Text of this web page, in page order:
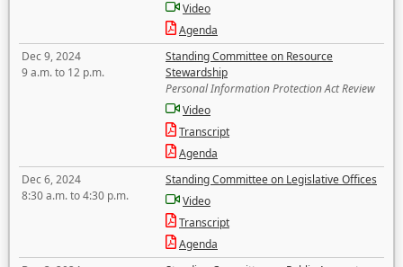
Video
Agenda
Dec 9, 2024
9 a.m. to 12 p.m.
Standing Committee on Resource
Stewardship
Personal Information Protection Act Review
Video
Transcript
Agenda
Dec 6, 2024
8:30 a.m. to 4:30 p.m.
Standing Committee on Legislative Offices
Video
Transcript
Agenda